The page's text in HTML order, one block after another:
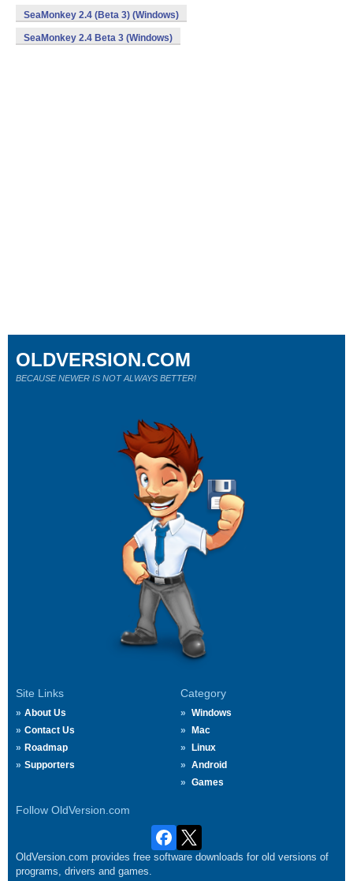
SeaMonkey 2.4 (Beta 3) (Windows)
SeaMonkey 2.4 Beta 3 (Windows)
Site Links
About Us
Contact Us
Roadmap
Supporters
Category
Windows
Mac
Linux
Android
Games
Follow OldVersion.com
OLDVERSION.COM
BECAUSE NEWER IS NOT ALWAYS BETTER!
OldVersion.com provides free software downloads for old versions of
programs, drivers and games.